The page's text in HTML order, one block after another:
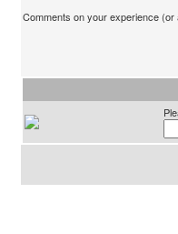
Comments on your experience (or